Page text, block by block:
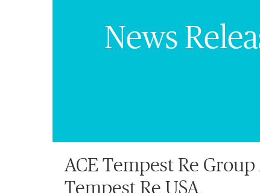
News
ACE Tempest Re
Tempest Re USA